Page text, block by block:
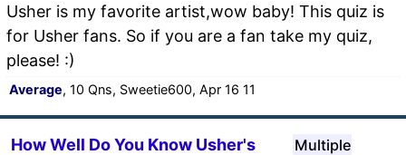
Usher is my favorite artist,wow baby! This quiz is
for Usher fans. So if you are a fan take my quiz,
please! :)
Average, 10 Qns, Sweetie600, Apr 16 11
How Well Do You Know Usher's
Multiple